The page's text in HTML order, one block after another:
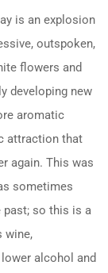
is an explosion
outspoken,
flowers and
developing new
aromatic
attraction that
again. This was
sometimes
past; so this is a
wine,
alcohol and